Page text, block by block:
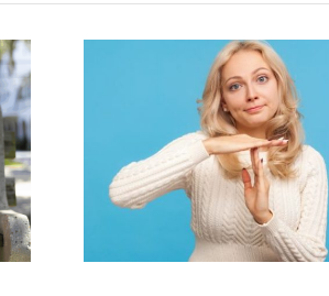
to
B.C. midwives
allowed to
abortion